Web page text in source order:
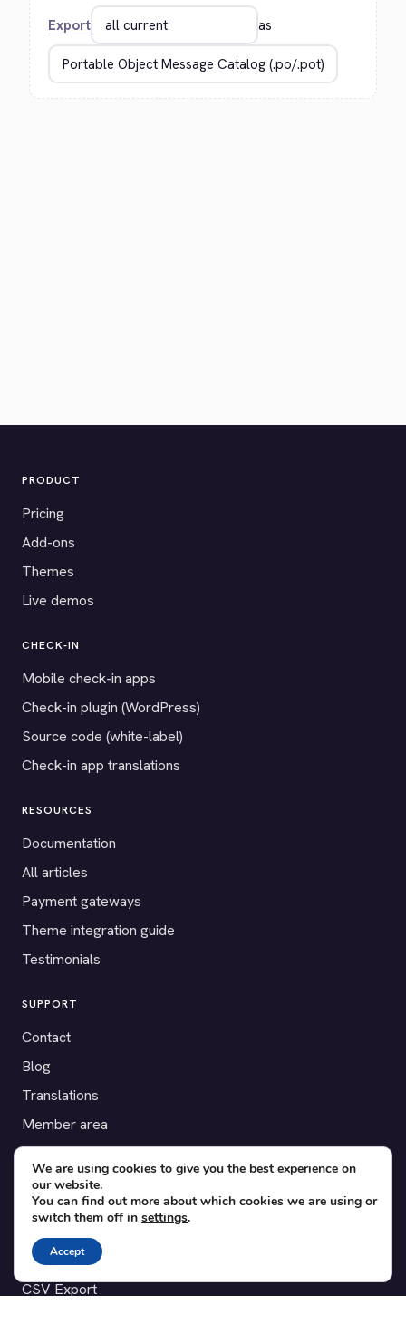
Export as
PRODUCT
Pricing
Add-ons
Themes
Live demos
CHECK-IN
Mobile check-in apps
Check-in plugin (WordPress)
Source code (white-label)
Check-in app translations
RESOURCES
Documentation
All articles
Payment gateways
Theme integration guide
Testimonials
SUPPORT
Contact
Blog
Translations
Member area
POPULAR ADD-ONS
Bridge for WooCommerce
Custom Forms
CSV Export
We are using cookies to give you the best experience on
our website.
You can find out more about which cookies we are using or
switch them off in settings.
Accept